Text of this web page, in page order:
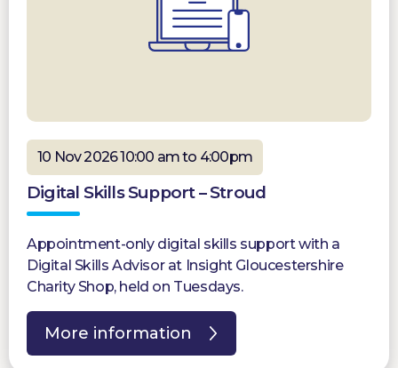
10 Nov 2026 10:00 am to 4:00pm
Digital Skills Support – Stroud
Appointment-only digital skills support with a
Digital Skills Advisor at Insight Gloucestershire
Charity Shop, held on Tuesdays.
More information